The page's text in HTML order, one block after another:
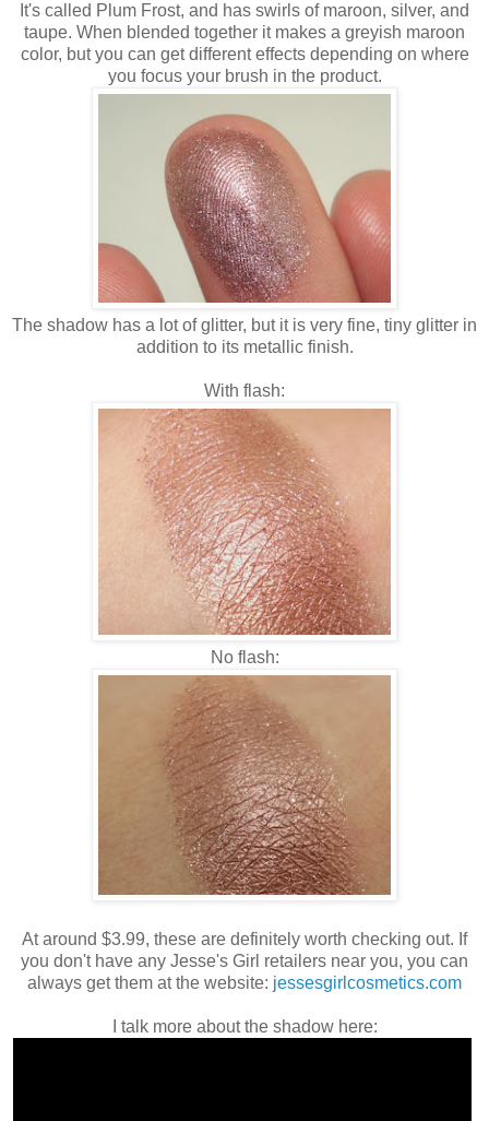
It's called Plum Frost, and has swirls of maroon, silver, and
taupe. When blended together it makes a greyish maroon
color, but you can get different effects depending on where
you focus your brush in the product.
The shadow has a lot of glitter, but it is very fine, tiny glitter in
addition to its metallic finish.
With flash:
No flash:
At around $3.99, these are definitely worth checking out. If
you don't have any Jesse's Girl retailers near you, you can
always get them at the website: jessesgirlcosmetics.com
I talk more about the shadow here: